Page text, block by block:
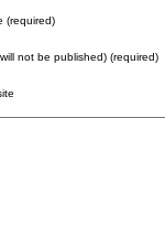
(required)
not be published) (required)